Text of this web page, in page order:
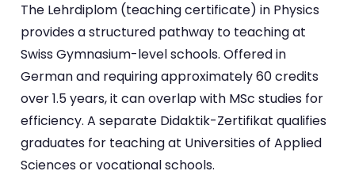
The Lehrdiplom (teaching certificate) in Physics
provides a structured pathway to teaching at
Swiss Gymnasium-level schools. Offered in
German and requiring approximately 60 credits
over 1.5 years, it can overlap with MSc studies for
efficiency. A separate Didaktik-Zertifikat qualifies
graduates for teaching at Universities of Applied
Sciences or vocational schools.